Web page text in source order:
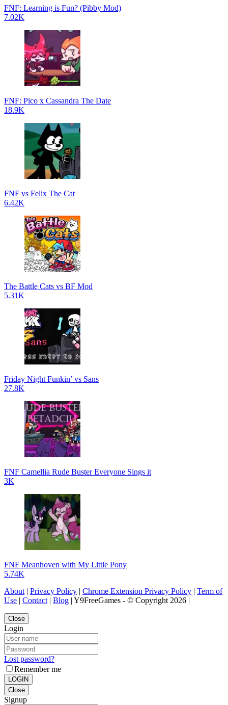
FNF: Learning is Fun? (Pibby Mod)
7.02K
FNF: Pico x Cassandra The Date
18.9K
FNF vs Felix The Cat
6.42K
The Battle Cats vs BF Mod
5.31K
Friday Night Funkin’ vs Sans
27.8K
FNF Camellia Rude Buster Everyone Sings it
3K
FNF Meanhoven with My Little Pony
5.74K
About | Privacy Policy | Chrome Extension Privacy Policy | Term of
Use | Contact | Blog | Y9FreeGames - © Copyright 2026 |
Close
Login
Lost password?
Remember me
LOGIN
Close
Signup